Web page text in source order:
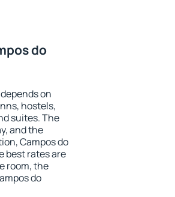
do
on
hostels,
suites. The
and the
Campos do
best rates are
room, the
do